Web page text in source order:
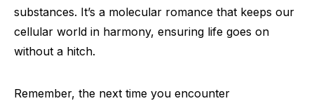
substances. It’s a molecular romance that keeps our
cellular world in harmony, ensuring life goes on
without a hitch.
Remember, the next time you encounter